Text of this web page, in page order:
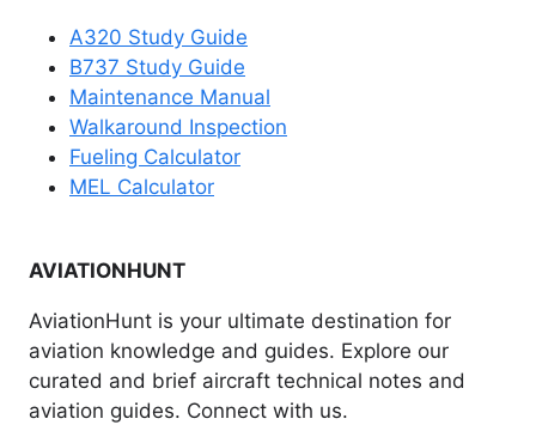
A320 Study Guide
B737 Study Guide
Maintenance Manual
Walkaround Inspection
Fueling Calculator
MEL Calculator
AVIATIONHUNT
AviationHunt is your ultimate destination for
aviation knowledge and guides. Explore our
curated and brief aircraft technical notes and
aviation guides. Connect with us.